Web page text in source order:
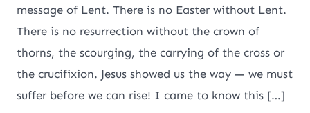
message of Lent. There is no Easter without Lent.
There is no resurrection without the crown of
thorns, the scourging, the carrying of the cross or
the crucifixion. Jesus showed us the way — we must
suffer before we can rise! I came to know this […]